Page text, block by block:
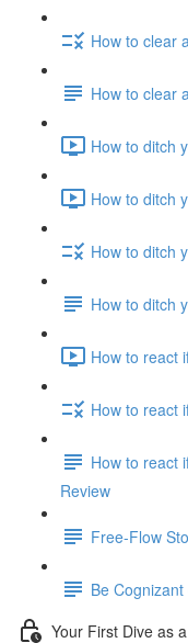
How to clear
How to clear
How to ditch
How to ditch
How to ditch
How to ditch
How to react
How to react
How to react
Review
Free-Flow
Be
Your First Dive as